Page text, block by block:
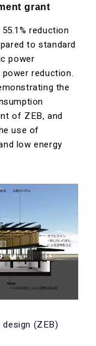
grant
reduction
to standard
power
reduction.
the
of ZEB, and
use of
low energy
(ZEB)